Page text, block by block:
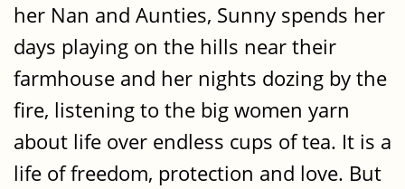
her Nan and Aunties, Sunny spends her
days playing on the hills near their
farmhouse and her nights dozing by the
fire, listening to the big women yarn
about life over endless cups of tea. It is a
life of freedom, protection and love. But